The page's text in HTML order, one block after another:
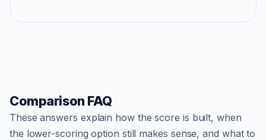
Comparison FAQ
These answers explain how the score is built, when
the lower-scoring option still makes sense, and what to